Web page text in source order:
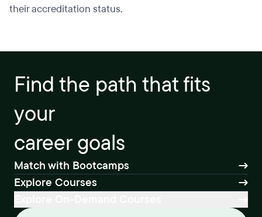
their accreditation status.
Find the path that fits
your
career goals
Match with Bootcamps
Explore Courses